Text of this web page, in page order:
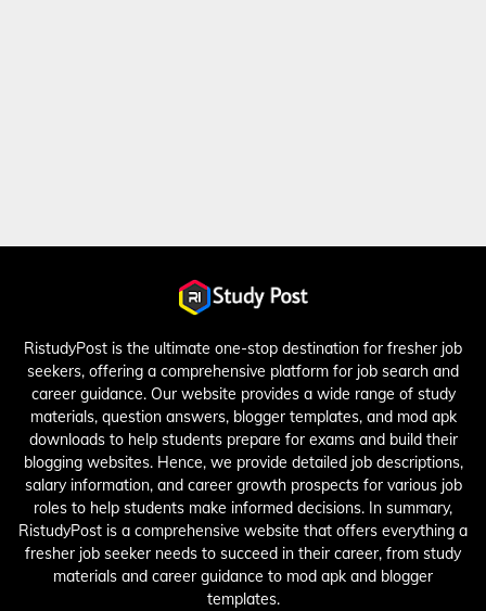
RistudyPost is the ultimate one-stop destination for fresher job
seekers, offering a comprehensive platform for job search and
career guidance. Our website provides a wide range of study
materials, question answers, blogger templates, and mod apk
downloads to help students prepare for exams and build their
blogging websites. Hence, we provide detailed job descriptions,
salary information, and career growth prospects for various job
roles to help students make informed decisions. In summary,
RistudyPost is a comprehensive website that offers everything a
fresher job seeker needs to succeed in their career, from study
materials and career guidance to mod apk and blogger
templates.